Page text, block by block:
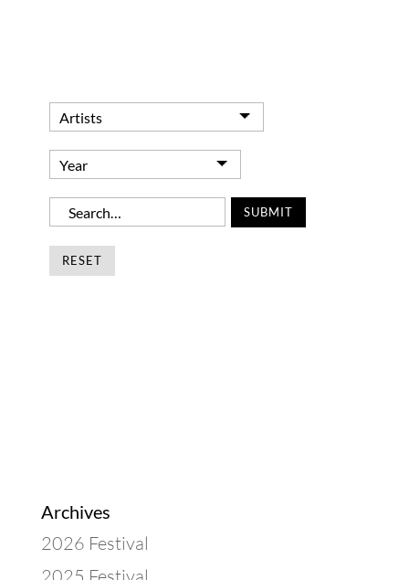
Archives
2026 Festival